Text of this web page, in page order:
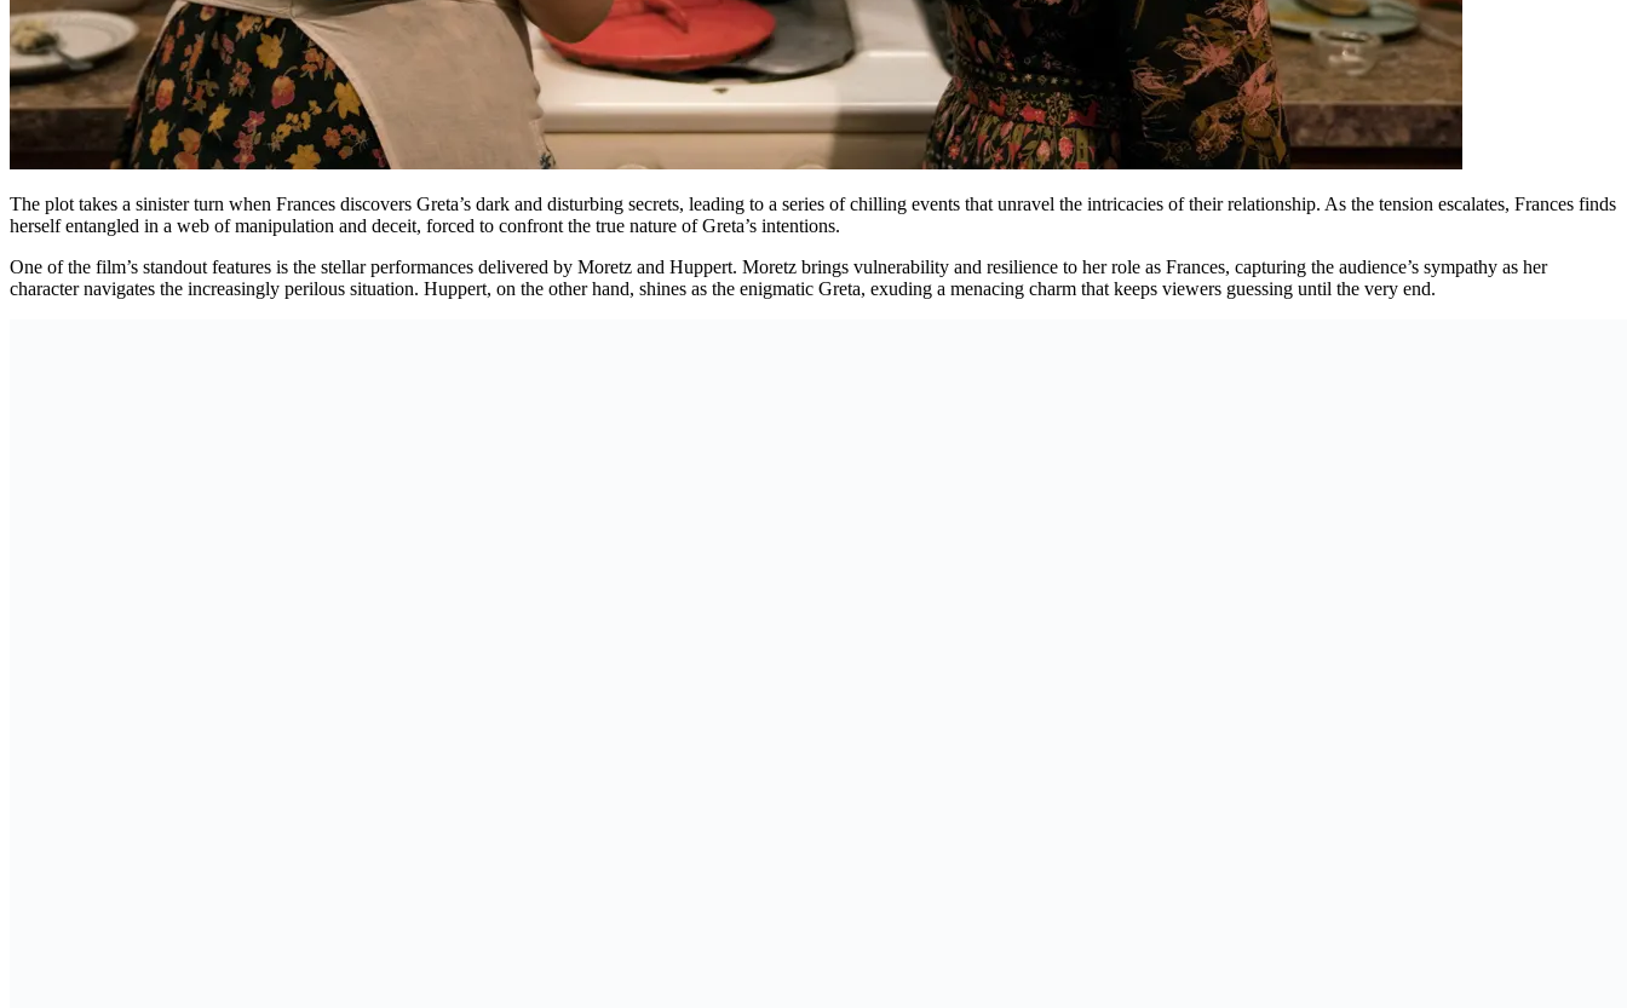
The plot takes a sinister turn when Frances discovers Greta’s dark and disturbing secrets, leading to a series of chilling events that unravel the intricacies of their relationship. As the tension escalates, Frances finds
herself entangled in a web of manipulation and deceit, forced to confront the true nature of Greta’s intentions.
One of the film’s standout features is the stellar performances delivered by Moretz and Huppert. Moretz brings vulnerability and resilience to her role as Frances, capturing the audience’s sympathy as her
character navigates the increasingly perilous situation. Huppert, on the other hand, shines as the enigmatic Greta, exuding a menacing charm that keeps viewers guessing until the very end.